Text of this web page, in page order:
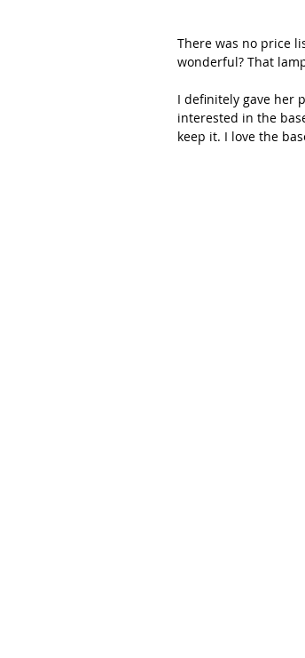
There was no price
wonderful? That
I definitely gave her
interested in the
keep it. I love the